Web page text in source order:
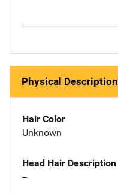
Physical Description
Hair Color
Unknown
Head Hair Description
--